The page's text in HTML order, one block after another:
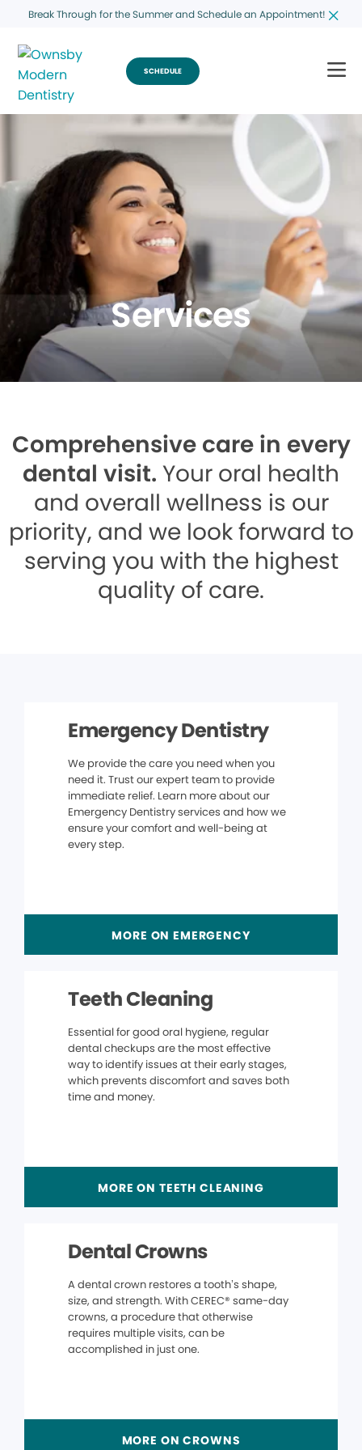
Break Through for the Summer and Schedule an Appointment!
SCHEDULE
Services
Comprehensive care in every
dental visit. Your oral health
and overall wellness is our
priority, and we look forward to
serving you with the highest
quality of care.
Emergency Dentistry
We provide the care you need when you
need it. Trust our expert team to provide
immediate relief. Learn more about our
Emergency Dentistry services and how we
ensure your comfort and well-being at
every step.
MORE ON EMERGENCY
Teeth Cleaning
Essential for good oral hygiene, regular
dental checkups are the most effective
way to identify issues at their early stages,
which prevents discomfort and saves both
time and money.
MORE ON TEETH CLEANING
Dental Crowns
A dental crown restores a tooth’s shape,
size, and strength. With CEREC® same-day
crowns, a procedure that otherwise
requires multiple visits, can be
accomplished in just one.
MORE ON CROWNS